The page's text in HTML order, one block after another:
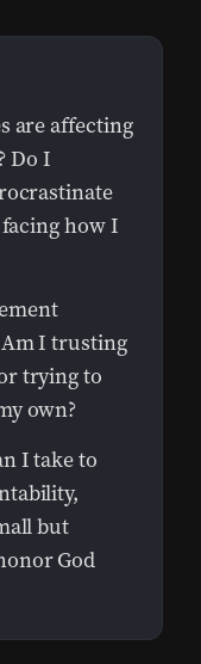
are affecting
Do I
how I
I trusting
trying to
own?
I take to
but
God